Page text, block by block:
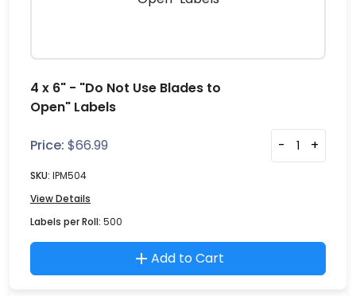
4 x 6" - "Do Not Use Blades to
Open" Labels
Price: $66.99 - +
SKU: IPM504
View Details
Labels per Roll: 500
Add to Cart